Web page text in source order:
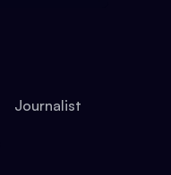
Journalist